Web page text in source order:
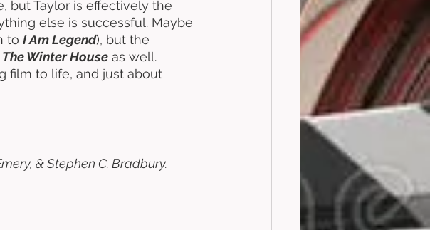
but Taylor is effectively the
else is successful. Maybe
to I Am Legend), but the
The Winter House as well.
film to life, and just about
& Stephen C. Bradbury.